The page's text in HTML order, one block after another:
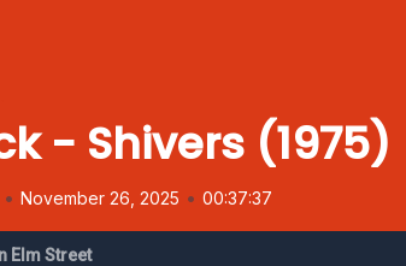
- Shivers (1975)
• November 26, 2025 • 00:37:37
Elm Street